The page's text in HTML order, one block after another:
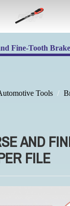
Fine-Tooth
Tools
AND
FILE